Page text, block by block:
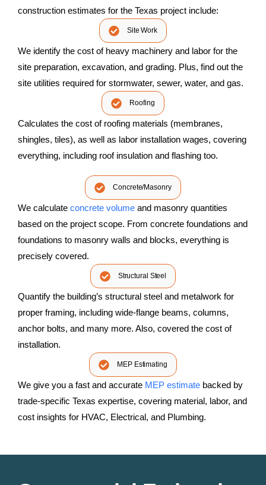
Concrete/Masonry
We calculate concrete volume and masonry quantities
based on the project scope. From concrete foundations and
foundations to masonry walls and blocks, everything is
precisely covered.
Structural Steel
Quantify the building’s structural steel and metalwork for
proper framing, including wide-flange beams, columns,
anchor bolts, and many more. Also, covered the cost of
installation.
MEP Estimating
We give you a fast and accurate MEP estimate backed by
trade-specific Texas expertise, covering material, labor, and
cost insights for HVAC, Electrical, and Plumbing.
construction estimates for the Texas project include:
Site Work
We identify the cost of heavy machinery and labor for the
site preparation, excavation, and grading. Plus, find out the
site utilities required for stormwater, sewer, water, and gas.
Roofing
Calculates the cost of roofing materials (membranes,
shingles, tiles), as well as labor installation wages, covering
everything, including roof insulation and flashing too.